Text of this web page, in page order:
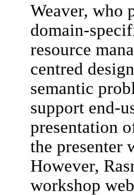
Weaver, who
domain-
resource
centred
semantic
support end-
presentation
the presenter
However,
workshop